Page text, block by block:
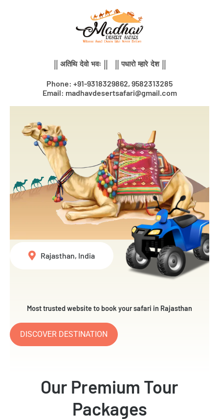
|| अतिथि देवो भवः || || पधारो म्हारे देश ||
Phone: +91-9318329862, 9582313285
Email: madhavdesertsafari@gmail.com
Most trusted website to book your safari in Rajasthan
DISCOVER DESTINATION
Rajasthan, India
Our Premium Tour
Packages